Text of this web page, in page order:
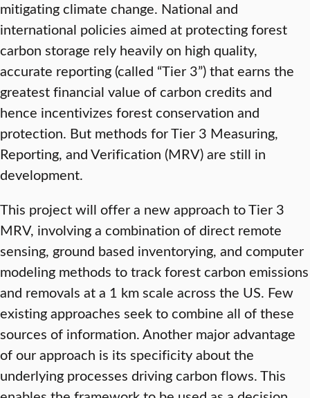
mitigating climate change. National and
international policies aimed at protecting forest
carbon storage rely heavily on high quality,
accurate reporting (called “Tier 3”) that earns the
greatest financial value of carbon credits and
hence incentivizes forest conservation and
protection. But methods for Tier 3 Measuring,
Reporting, and Verification (MRV) are still in
development.
This project will offer a new approach to Tier 3
MRV, involving a combination of direct remote
sensing, ground based inventorying, and computer
modeling methods to track forest carbon emissions
and removals at a 1 km scale across the US. Few
existing approaches seek to combine all of these
sources of information. Another major advantage
of our approach is its specificity about the
underlying processes driving carbon flows. This